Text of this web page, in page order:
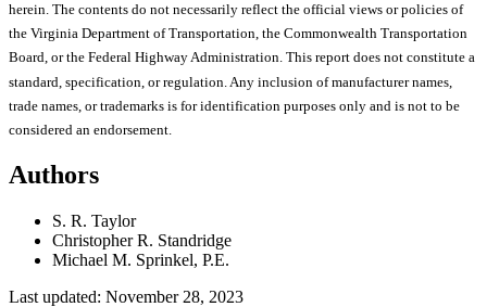
herein. The contents do not necessarily reflect the official views or policies of
the Virginia Department of Transportation, the Commonwealth Transportation
Board, or the Federal Highway Administration. This report does not constitute a
standard, specification, or regulation. Any inclusion of manufacturer names,
trade names, or trademarks is for identification purposes only and is not to be
considered an endorsement.
Authors
S. R. Taylor
Christopher R. Standridge
Michael M. Sprinkel, P.E.
Last updated: November 28, 2023